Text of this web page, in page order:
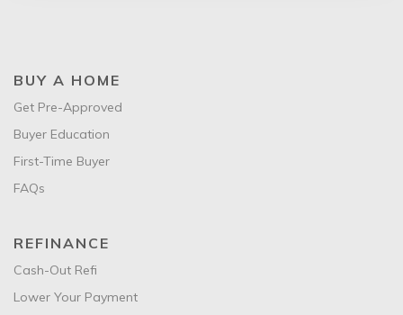
BUY A HOME
Get Pre-Approved
Buyer Education
First-Time Buyer
FAQs
REFINANCE
Cash-Out Refi
Lower Your Payment